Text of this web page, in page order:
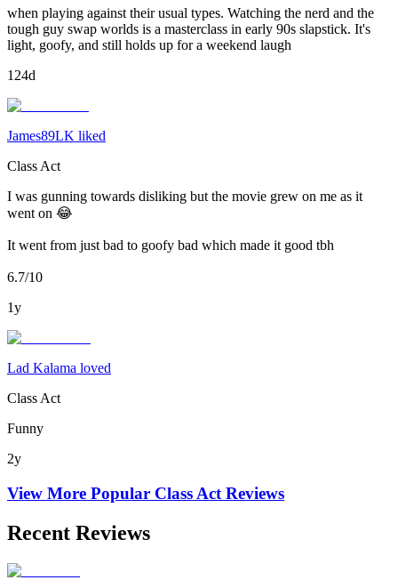
when playing against their usual types. Watching the nerd and the
tough guy swap worlds is a masterclass in early 90s slapstick. It's
light, goofy, and still holds up for a weekend laugh
124d
James89LK liked
Class Act
I was gunning towards disliking but the movie grew on me as it
went on 😂
It went from just bad to goofy bad which made it good tbh
6.7/10
1y
Lad Kalama loved
Class Act
Funny
2y
View More Popular Class Act Reviews
Recent Reviews